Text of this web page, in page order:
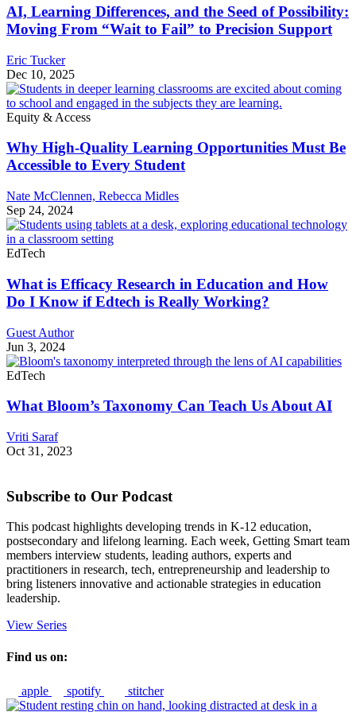
AI, Learning Differences, and the Seed of Possibility:
Moving From “Wait to Fail” to Precision Support
Eric Tucker
Dec 10, 2025
Equity & Access
Why High-Quality Learning Opportunities Must Be
Accessible to Every Student
Nate McClennen, Rebecca Midles
Sep 24, 2024
EdTech
What is Efficacy Research in Education and How
Do I Know if Edtech is Really Working?
Guest Author
Jun 3, 2024
EdTech
What Bloom’s Taxonomy Can Teach Us About AI
Vriti Saraf
Oct 31, 2023
Subscribe to Our Podcast
This podcast highlights developing trends in K-12 education,
postsecondary and lifelong learning. Each week, Getting Smart team
members interview students, leading authors, experts and
practitioners in research, tech, entrepreneurship and leadership to
bring listeners innovative and actionable strategies in education
leadership.
View Series
Find us on:
apple spotify stitcher